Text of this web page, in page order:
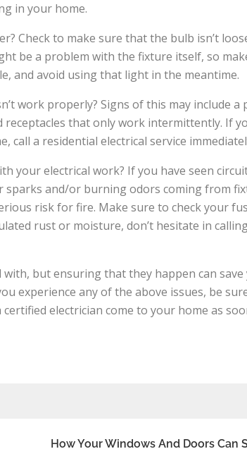
in your home.
Check to make sure that the bulb isn’t
be a problem with the fixture itself, so
and avoid using that light in the meantime.
work properly? Signs of this may include a
that only work intermittently. If
call a residential electrical service
your electrical work? If you have seen
and/or burning odors coming from
risk for fire. Make sure to check your
rust or moisture, don’t hesitate in
but ensuring that they happen can save
experience any of the above issues, be
electrician come to your home as
How Your Windows And Doors Can